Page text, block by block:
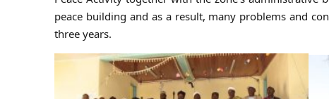
peace building and as a result, many problems and
three years.